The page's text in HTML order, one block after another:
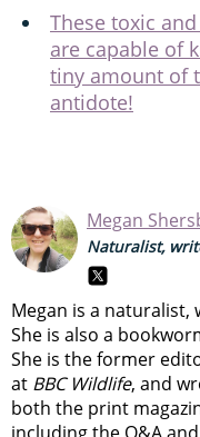
These toxic
are capable of
tiny amount of
antidote!
Megan
Naturalist,
Megan is a
She is also a
She is the former
at BBC Wildlife, and
both the print